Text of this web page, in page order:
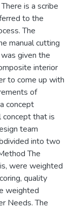
is a scribe
to the
The
manual cutting
given the
interior
to come up with
of
concept
that is
team
into two
The
were weighted
quality
weighted
Needs. The